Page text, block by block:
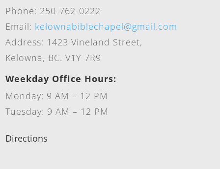
Phone: 250-762-0222
Email: kelownabiblechapel@gmail.com
Address: 1423 Vineland Street,
Kelowna, BC. V1Y 7R9
Weekday Office Hours:
Monday: 9 AM – 12 PM
Tuesday: 9 AM – 12 PM
Directions